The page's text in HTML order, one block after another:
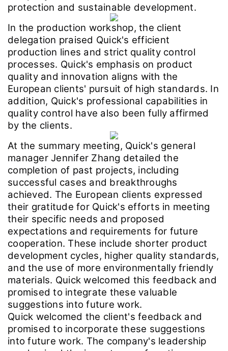
protection and sustainable development.
In the production workshop, the client
delegation praised Quick's efficient
production lines and strict quality control
processes. Quick's emphasis on product
quality and innovation aligns with the
European clients' pursuit of high standards. In
addition, Quick's professional capabilities in
quality control have also been fully affirmed
by the clients.
At the summary meeting, Quick's general
manager Jennifer Zhang detailed the
completion of past projects, including
successful cases and breakthroughs
achieved. The European clients expressed
their gratitude for Quick's efforts in meeting
their specific needs and proposed
expectations and requirements for future
cooperation. These include shorter product
development cycles, higher quality standards,
and the use of more environmentally friendly
materials. Quick welcomed this feedback and
promised to integrate these valuable
suggestions into future work.
Quick welcomed the client's feedback and
promised to incorporate these suggestions
into future work. The company's leadership